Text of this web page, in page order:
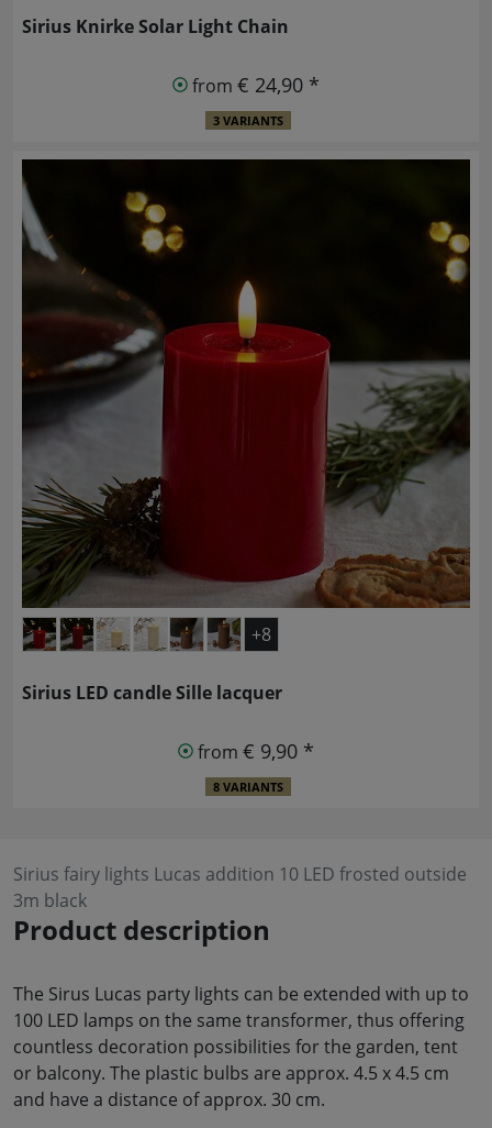
Sirius Knirke Solar Light Chain
from € 24,90 *
3 VARIANTS
+8
Sirius LED candle Sille lacquer
from € 9,90 *
8 VARIANTS
Sirius fairy lights Lucas addition 10 LED frosted outside
3m black
Product description
The Sirus Lucas party lights can be extended with up to
100 LED lamps on the same transformer, thus offering
countless decoration possibilities for the garden, tent
or balcony. The plastic bulbs are approx. 4.5 x 4.5 cm
and have a distance of approx. 30 cm.